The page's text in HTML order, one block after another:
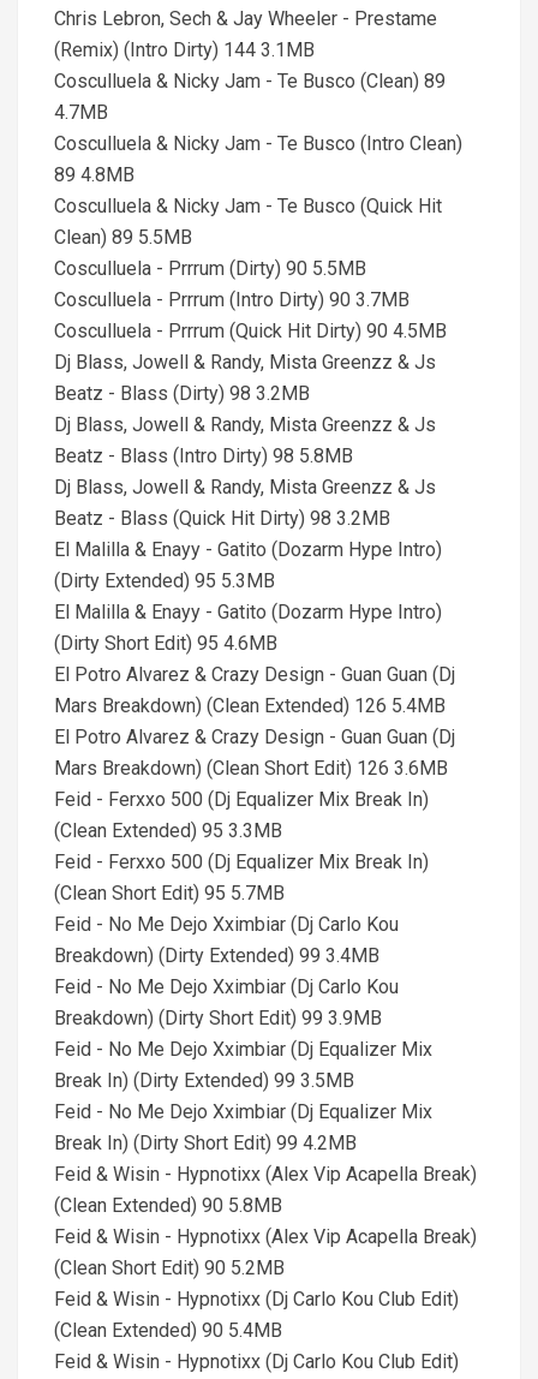
Chris Lebron, Sech & Jay Wheeler - Prestame
(Remix) (Intro Dirty) 144 3.1MB
Cosculluela & Nicky Jam - Te Busco (Clean) 89
4.7MB
Cosculluela & Nicky Jam - Te Busco (Intro Clean)
89 4.8MB
Cosculluela & Nicky Jam - Te Busco (Quick Hit
Clean) 89 5.5MB
Cosculluela - Prrrum (Dirty) 90 5.5MB
Cosculluela - Prrrum (Intro Dirty) 90 3.7MB
Cosculluela - Prrrum (Quick Hit Dirty) 90 4.5MB
Dj Blass, Jowell & Randy, Mista Greenzz & Js
Beatz - Blass (Dirty) 98 3.2MB
Dj Blass, Jowell & Randy, Mista Greenzz & Js
Beatz - Blass (Intro Dirty) 98 5.8MB
Dj Blass, Jowell & Randy, Mista Greenzz & Js
Beatz - Blass (Quick Hit Dirty) 98 3.2MB
El Malilla & Enayy - Gatito (Dozarm Hype Intro)
(Dirty Extended) 95 5.3MB
El Malilla & Enayy - Gatito (Dozarm Hype Intro)
(Dirty Short Edit) 95 4.6MB
El Potro Alvarez & Crazy Design - Guan Guan (Dj
Mars Breakdown) (Clean Extended) 126 5.4MB
El Potro Alvarez & Crazy Design - Guan Guan (Dj
Mars Breakdown) (Clean Short Edit) 126 3.6MB
Feid - Ferxxo 500 (Dj Equalizer Mix Break In)
(Clean Extended) 95 3.3MB
Feid - Ferxxo 500 (Dj Equalizer Mix Break In)
(Clean Short Edit) 95 5.7MB
Feid - No Me Dejo Xximbiar (Dj Carlo Kou
Breakdown) (Dirty Extended) 99 3.4MB
Feid - No Me Dejo Xximbiar (Dj Carlo Kou
Breakdown) (Dirty Short Edit) 99 3.9MB
Feid - No Me Dejo Xximbiar (Dj Equalizer Mix
Break In) (Dirty Extended) 99 3.5MB
Feid - No Me Dejo Xximbiar (Dj Equalizer Mix
Break In) (Dirty Short Edit) 99 4.2MB
Feid & Wisin - Hypnotixx (Alex Vip Acapella Break)
(Clean Extended) 90 5.8MB
Feid & Wisin - Hypnotixx (Alex Vip Acapella Break)
(Clean Short Edit) 90 5.2MB
Feid & Wisin - Hypnotixx (Dj Carlo Kou Club Edit)
(Clean Extended) 90 5.4MB
Feid & Wisin - Hypnotixx (Dj Carlo Kou Club Edit)